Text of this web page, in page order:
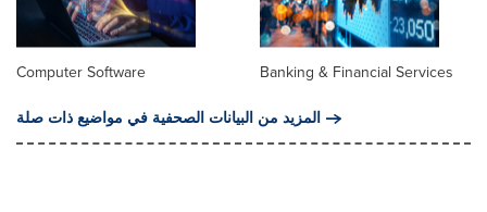
Computer Software
Banking & Financial Services
المزيد من البيانات الصحفية في مواضيع ذات صلة